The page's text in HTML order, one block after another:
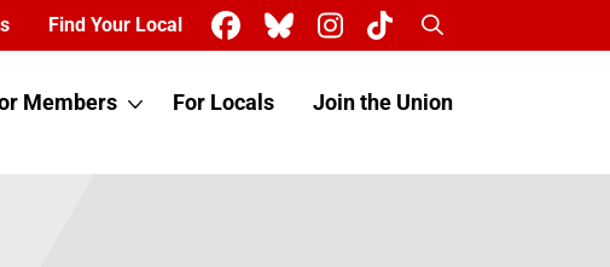
Find Your Local Search
Members For Locals Join the Union